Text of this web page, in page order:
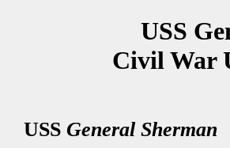
USS
Civil War
USS General Sherman